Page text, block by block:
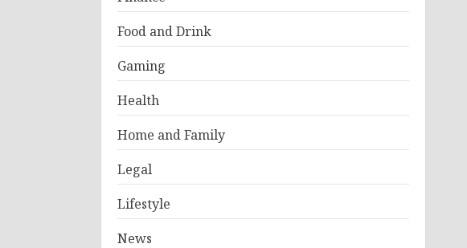
Food and Drink
Gaming
Health
Home and Family
Legal
Lifestyle
News